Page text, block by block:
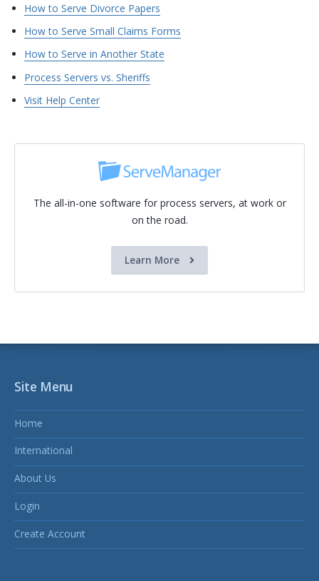
How to Serve Divorce Papers
How to Serve Small Claims Forms
How to Serve in Another State
Process Servers vs. Sheriffs
Visit Help Center
The all-in-one software for process servers, at work or
on the road.
Learn More
Site Menu
Home
International
About Us
Login
Create Account